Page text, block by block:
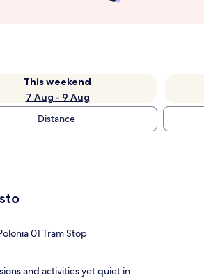
This weekend
7 Aug - 9 Aug
Distance
01 Tram Stop
and activities yet quiet in